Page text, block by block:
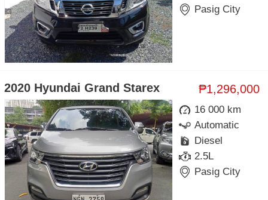
Pasig City
₱1,296,000
2020 Hyundai Grand Starex
16 000 km
Automatic
Diesel
2.5L
Pasig City